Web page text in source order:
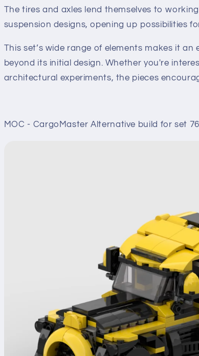
The tires and axles lend themselves to
suspension designs, opening up possibilities
This set’s wide range of elements makes it
beyond its initial design. Whether you're
architectural experiments, the pieces
MOC - CargoMaster Alternative build for set